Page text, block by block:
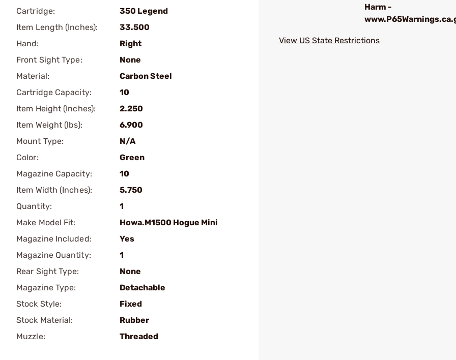
Cartridge:
350 Legend
Item Length (Inches):
33.500
Hand:
Right
Front Sight Type:
None
Material:
Carbon Steel
Cartridge Capacity:
10
Item Height (Inches):
2.250
Item Weight (lbs):
6.900
Mount Type:
N/A
Color:
Green
Magazine Capacity:
10
Item Width (Inches):
5.750
Quantity:
1
Make Model Fit:
Howa.M1500 Hogue Mini
Magazine Included:
Yes
Magazine Quantity:
1
Rear Sight Type:
None
Magazine Type:
Detachable
Stock Style:
Fixed
Stock Material:
Rubber
Muzzle:
Threaded
Harm -
View US State Restrictions